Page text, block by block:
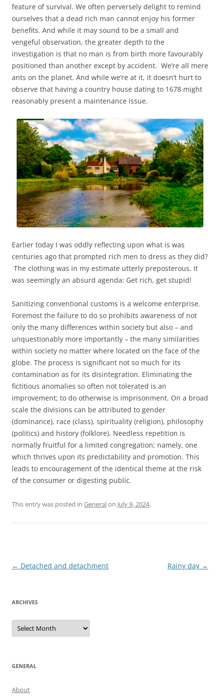
feature of survival. We often perversely delight to remind
ourselves that a dead rich man cannot enjoy his former
benefits. And while it may sound to be a small and
vengeful observation, the greater depth to the
investigation is that no man is from birth more favourably
positioned than another except by accident. We’re all mere
ants on the planet. And while we’re at it, it doesn’t hurt to
observe that having a country house dating to 1678 might
reasonably present a maintenance issue.
Earlier today I was oddly reflecting upon what is was
centuries ago that prompted rich men to dress as they did?
The clothing was in my estimate utterly preposterous. It
was seemingly an absurd agenda: Get rich, get stupid!
Sanitizing conventional customs is a welcome enterprise.
Foremost the failure to do so prohibits awareness of not
only the many differences within society but also – and
unquestionably more importantly – the many similarities
within society no matter where located on the face of the
globe. The process is significant not so much for its
contamination as for its disintegration. Eliminating the
fictitious anomalies so often not tolerated is an
improvement; to do otherwise is imprisonment. On a broad
scale the divisions can be attributed to gender
(dominance), race (class), spirituality (religion), philosophy
(politics) and history (folklore). Needless repetition is
normally fruitful for a limited congregation; namely, one
which thrives upon its predictability and promotion. This
leads to encouragement of the identical theme at the risk
of the consumer or digesting public.
This entry was posted in Generalon July 9, 2024.
Post
← Detached and detachment Rainy day →
ARCHIVES
Archives
GENERAL
About